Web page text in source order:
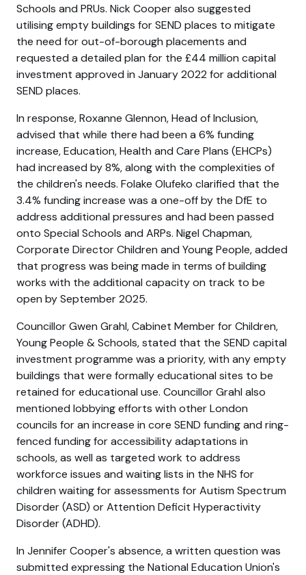
Schools and PRUs. Nick Cooper also suggested
utilising empty buildings for SEND places to mitigate
the need for out-of-borough placements and
requested a detailed plan for the £44 million capital
investment approved in January 2022 for additional
SEND places.
In response, Roxanne Glennon, Head of Inclusion,
advised that while there had been a 6% funding
increase, Education, Health and Care Plans (EHCPs)
had increased by 8%, along with the complexities of
the children's needs. Folake Olufeko clarified that the
3.4% funding increase was a one-off by the DfE to
address additional pressures and had been passed
onto Special Schools and ARPs. Nigel Chapman,
Corporate Director Children and Young People, added
that progress was being made in terms of building
works with the additional capacity on track to be
open by September 2025.
Councillor Gwen Grahl, Cabinet Member for Children,
Young People & Schools, stated that the SEND capital
investment programme was a priority, with any empty
buildings that were formally educational sites to be
retained for educational use. Councillor Grahl also
mentioned lobbying efforts with other London
councils for an increase in core SEND funding and ring-
fenced funding for accessibility adaptations in
schools, as well as targeted work to address
workforce issues and waiting lists in the NHS for
children waiting for assessments for Autism Spectrum
Disorder (ASD) or Attention Deficit Hyperactivity
Disorder (ADHD).
In Jennifer Cooper's absence, a written question was
submitted expressing the National Education Union's